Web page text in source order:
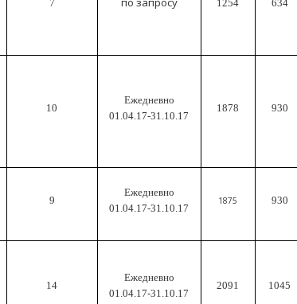
7 1254 634
10
Ежедневно
01.04.17-31.10.17
1878 930
9
Ежедневно
01.04.17-31.10.17
1875 930
14
Ежедневно
01.04.17-31.10.17
2091 1045